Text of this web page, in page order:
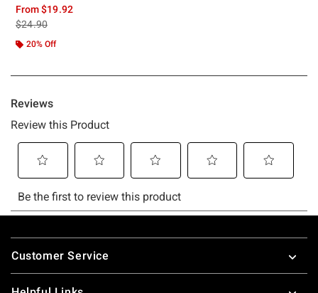
From$19.92
is sales price, the original price is
$24.90
20% Off
Footer
Customer Service